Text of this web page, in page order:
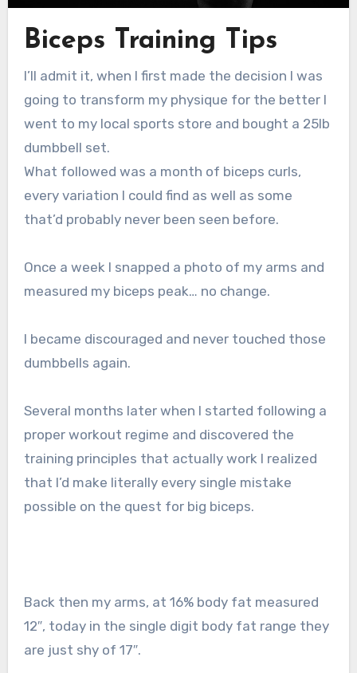
Biceps Training Tips
I’ll admit it, when I first made the decision I was
going to transform my physique for the better I
went to my local sports store and bought a 25lb
dumbbell set.
What followed was a month of biceps curls,
every variation I could find as well as some
that’d probably never been seen before.
Once a week I snapped a photo of my arms and
measured my biceps peak… no change.
I became discouraged and never touched those
dumbbells again.
Several months later when I started following a
proper workout regime and discovered the
training principles that actually work I realized
that I’d make literally every single mistake
possible on the quest for big biceps.
Back then my arms, at 16% body fat measured
12″, today in the single digit body fat range they
are just shy of 17″.